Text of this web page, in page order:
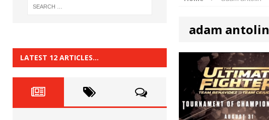
HYDEN BLOG: Previewing UFC 329 HYDEN'S
HYDEN BLOG: The Good, The Bad, and
HYDEN'S TAKE
[ June 22, 2026 ] HYDEN BLOG: The Good, The Bad, and
adam antolin
LATEST 12 ARTICLES…